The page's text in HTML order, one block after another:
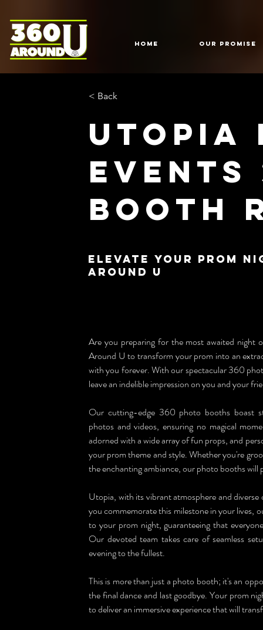
HOME Our Promise
< Back
Utopia
Events
Booth
Elevate Your Prom
Around U
Are you preparing for the most awaited
Around U to transform your prom into an
with you forever. With our spectacular 360
leave an indelible impression on you and your
Our cutting-edge 360 photo booths boast
photos and videos, ensuring no magical
adorned with a wide array of fun props, and
your prom theme and style. Whether you're
the enchanting ambiance, our photo booths will
Utopia, with its vibrant atmosphere and
you commemorate this milestone in your lives,
to your prom night, guaranteeing that
Our devoted team takes care of seamless
evening to the fullest.
This is more than just a photo booth; it's an
the final dance and last goodbye. Your prom
to deliver an immersive experience that will